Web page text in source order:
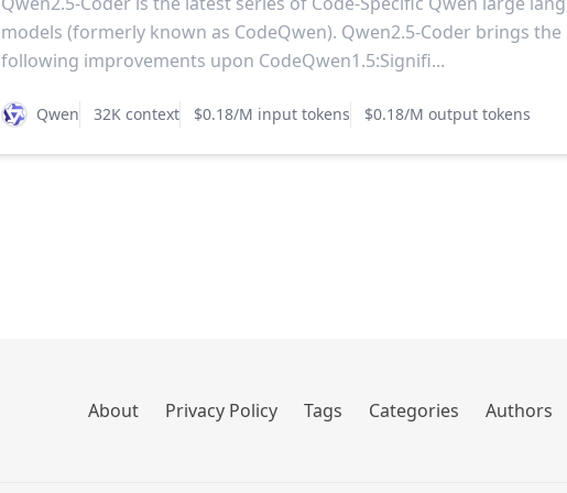
models (formerly known as CodeQwen). Qwen2.5-Coder brings the
following improvements upon CodeQwen1.5:Signifi...
Qwen 32K context $0.18/M input tokens $0.18/M output tokens
About Privacy Policy Tags Categories Authors